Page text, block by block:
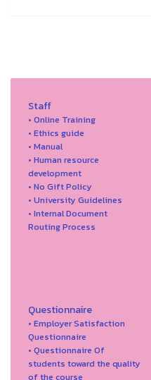
Staff
• Online Training
• Ethics guide
• Manual
• Human resource
development
• No Gift Policy
• University Guidelines
• Internal Document
Routing Process
Questionnaire
• Employer Satisfaction
Questionnaire
• Questionnaire Of
students toward the quality
of the course